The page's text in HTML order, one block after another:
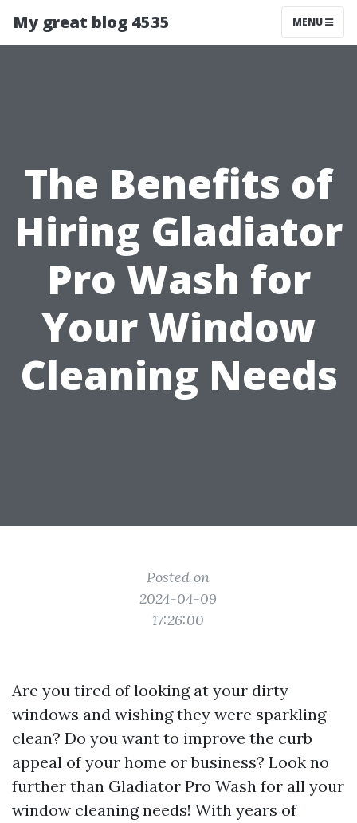
My great blog 4535 MENU
The Benefits of
Hiring Gladiator
Pro Wash for
Your Window
Cleaning Needs
Posted on
2024-04-09
17:26:00
Are you tired of looking at your dirty
windows and wishing they were sparkling
clean? Do you want to improve the curb
appeal of your home or business? Look no
further than Gladiator Pro Wash for all your
window cleaning needs! With years of